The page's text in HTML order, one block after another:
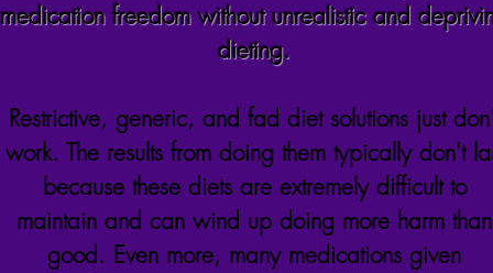
medication freedom without unrealistic and
dieting.
Restrictive, generic, and fad diet solutions just
work. The results from doing them typically don't
because these diets are extremely difficult to
maintain and can wind up doing more harm than
good. Even more, many medications given